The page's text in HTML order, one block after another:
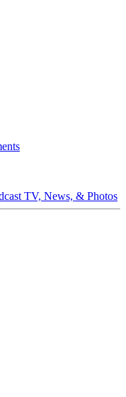
TV, News, & Photos